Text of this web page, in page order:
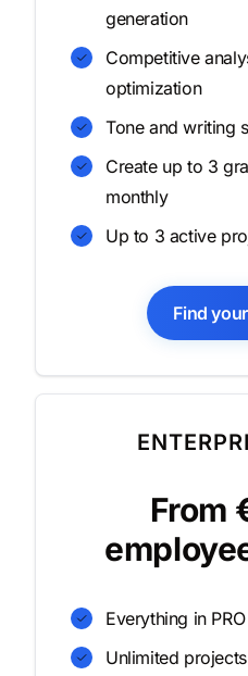
generation
Competitive
optimization
Tone and writing
Create up to 3
monthly
Up to 3 active
Find
From
Everything in
Unlimited